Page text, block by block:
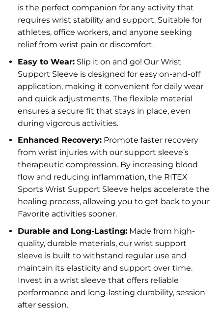
is the perfect companion for any activity that
requires wrist stability and support. Suitable for
athletes, office workers, and anyone seeking
relief from wrist pain or discomfort.
Easy to Wear:Slip it on and go! Our Wrist
Support Sleeve is designed for easy on-and-off
application, making it convenient for daily wear
and quick adjustments. The flexible material
ensures a secure fit that stays in place, even
during vigorous activities.
Enhanced Recovery:Promote faster recovery
from wrist injuries with our support sleeve’s
therapeutic compression. By increasing blood
flow and reducing inflammation, the RITEX
Sports Wrist Support Sleeve helps accelerate the
healing process, allowing you to get back to your
Favorite activities sooner.
Durable and Long-Lasting:Made from high-
quality, durable materials, our wrist support
sleeve is built to withstand regular use and
maintain its elasticity and support over time.
Invest in a wrist sleeve that offers reliable
performance and long-lasting durability, session
after session.